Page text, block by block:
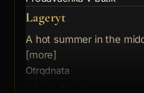
Lageryt
A hot summer in the
[more]
Otrqdnata